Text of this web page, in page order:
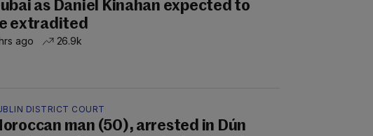
as Daniel Kinahan expected to
extradited
ago 26.9k
DISTRICT COURT
man (50), arrested in Dún